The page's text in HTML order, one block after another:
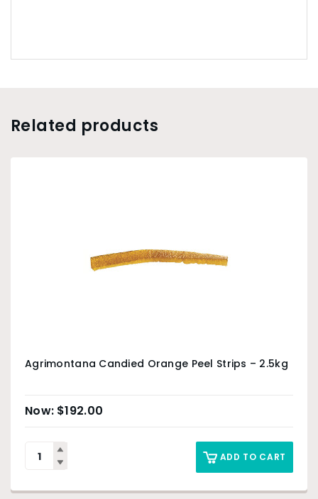
Related products
Agrimontana Candied Orange Peel Strips – 2.5kg
$192.00
ADD TO CART